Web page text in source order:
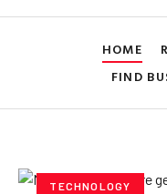
HOME
FIND
TECHNOLOGY